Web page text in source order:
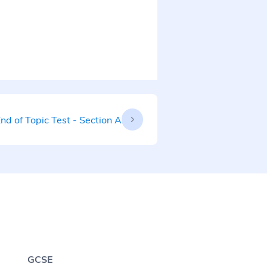
of Topic Test - Section A
GCSE